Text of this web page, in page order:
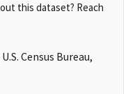
this dataset? Reach
Census Bureau,